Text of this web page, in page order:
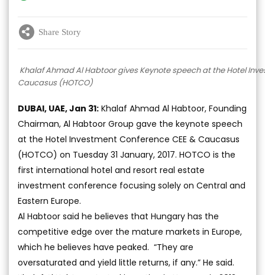
Share Story
Khalaf Ahmad Al Habtoor gives Keynote speech at the Hotel
Caucasus (HOTCO)
DUBAI, UAE, Jan 31: Khalaf Ahmad Al Habtoor, Founding
Chairman, Al Habtoor Group gave the keynote speech
at the Hotel Investment Conference CEE & Caucasus
(HOTCO) on Tuesday 31 January, 2017. HOTCO is the
first international hotel and resort real estate
investment conference focusing solely on Central and
Eastern Europe.
Al Habtoor said he believes that Hungary has the
competitive edge over the mature markets in Europe,
which he believes have peaked. “They are
oversaturated and yield little returns, if any.” He said.